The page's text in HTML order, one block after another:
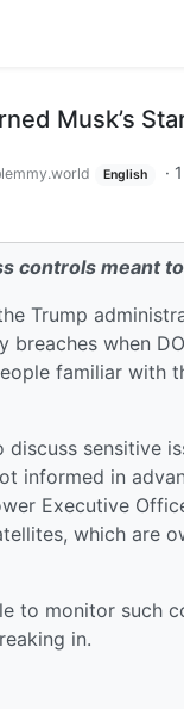
Musk’s
English ·
controls meant
Trump
when
familiar with
sensitive
informed in
Executive
which are
to monitor such
in.